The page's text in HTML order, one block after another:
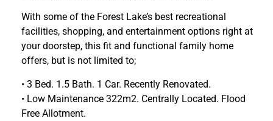
With some of the Forest Lake’s best recreational
facilities, shopping, and entertainment options right at
your doorstep, this fit and functional family home
offers, but is not limited to;
• 3 Bed. 1.5 Bath. 1 Car. Recently Renovated.
• Low Maintenance 322m2. Centrally Located. Flood
Free Allotment.